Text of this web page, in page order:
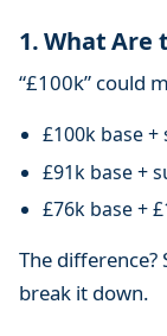
1. What Are
“£100k” could
£100k base
£91k base +
£76k base +
The difference?
break it down.